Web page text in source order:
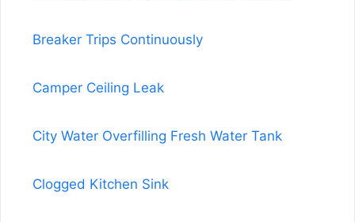
Breaker Trips Continuously
Camper Ceiling Leak
City Water Overfilling Fresh Water Tank
Clogged Kitchen Sink